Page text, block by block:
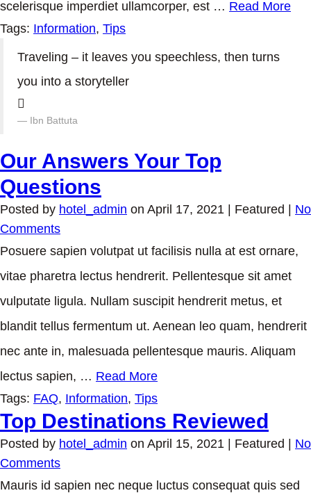
scelerisque imperdiet ullamcorper, est … Read More
Tags: Information, Tips
Traveling – it leaves you speechless, then turns
you into a storyteller
Ibn Battuta
Our Answers Your Top
Questions
Posted by hotel_admin on April 17, 2021 | Featured
No
Comments
Posuere sapien volutpat ut facilisis nulla at est ornare,
vitae pharetra lectus hendrerit. Pellentesque sit amet
vulputate ligula. Nullam suscipit hendrerit metus, et
blandit tellus fermentum ut. Aenean leo quam, hendrerit
nec ante in, malesuada pellentesque mauris. Aliquam
lectus sapien, … Read More
Tags: FAQ, Information, Tips
Top Destinations Reviewed
Posted by hotel_admin on April 15, 2021 | Featured
No
Comments
Mauris id sapien nec neque luctus consequat quis sed